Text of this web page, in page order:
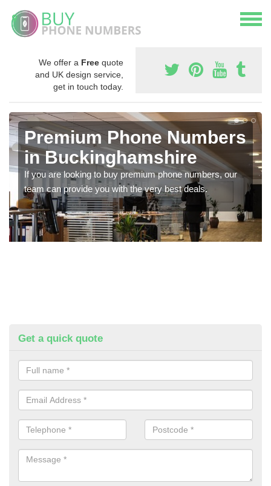
We offer a Free quote
and UK design service,
get in touch today.
Premium Phone Numbers
in Buckinghamshire
If you are looking to buy premium phone numbers, our
team can provide you with the very best deals.
Get a quick quote